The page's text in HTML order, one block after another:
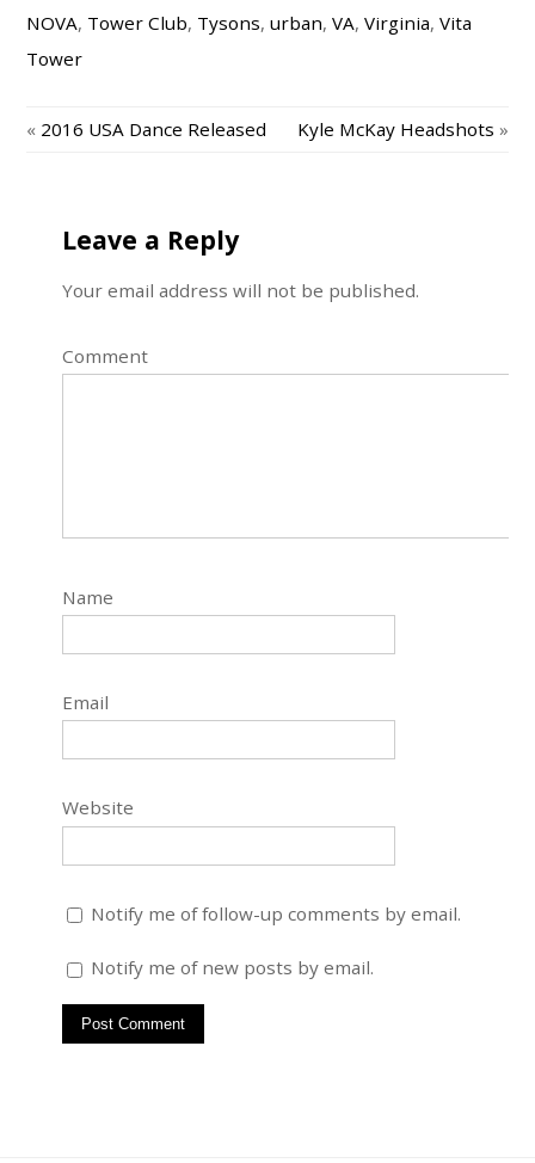
NOVA, Tower Club, Tysons,urban,VA,Virginia,Vita
Tower
« 2016 USA Dance Released Kyle McKay Headshots »
Leave a Reply
Your email address will not be published.
Comment
Name
Email
Website
Notify me of follow-up comments by email.
Notify me of new posts by email.